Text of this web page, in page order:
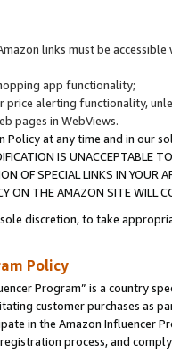
links must be
app functionality;
price alerting functionality,
pages in WebViews.
at any time and in our
IS UNACCEPTABLE
OF SPECIAL LINKS IN
ON THE AMAZON SITE WILL
discretion, to take
Policy
Program” is a country
customer purchases as
in the Amazon Influencer
process, and